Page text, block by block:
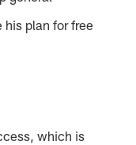
his plan for free
which is